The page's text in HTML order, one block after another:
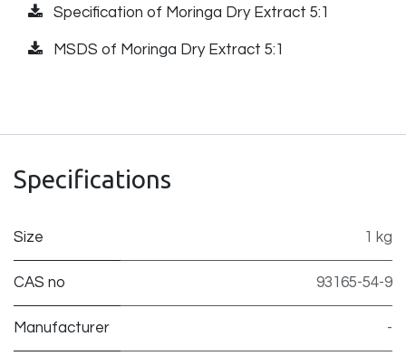
Specification of Moringa Dry Extract 5:1
MSDS of Moringa Dry Extract 5:1
Specifications
Size 1 kg
CAS no 93165-54-9
Manufacturer -